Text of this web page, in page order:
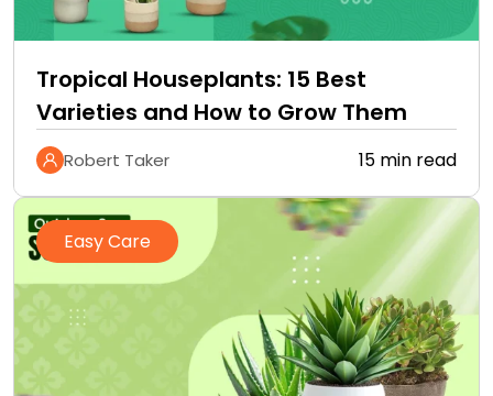
Tropical Houseplants: 15 Best
Varieties and How to Grow Them
Robert Taker 15 min read
Easy Care